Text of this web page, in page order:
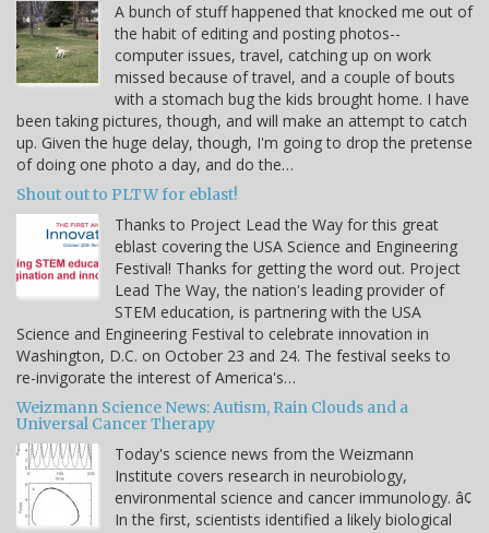
A bunch of stuff happened that knocked me out of
the habit of editing and posting photos--
computer issues, travel, catching up on work
missed because of travel, and a couple of bouts
with a stomach bug the kids brought home. I have
been taking pictures, though, and will make an attempt to catch
up. Given the huge delay, though, I'm going to drop the pretense
of doing one photo a day, and do the…
Shout out to PLTW for eblast!
Thanks to Project Lead the Way for this great
eblast covering the USA Science and Engineering
Festival! Thanks for getting the word out. Project
Lead The Way, the nation's leading provider of
STEM education, is partnering with the USA
Science and Engineering Festival to celebrate innovation in
Washington, D.C. on October 23 and 24. The festival seeks to
re-invigorate the interest of America's…
Weizmann Science News: Autism, Rain Clouds and a
Universal Cancer Therapy
Today's science news from the Weizmann
Institute covers research in neurobiology,
environmental science and cancer immunology. â¢
In the first, scientists identified a likely biological